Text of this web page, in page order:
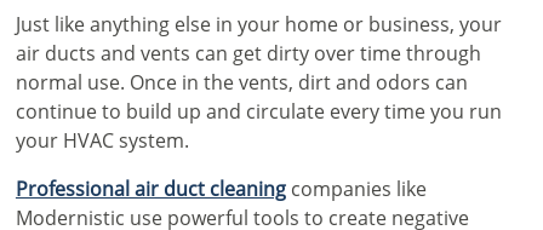
Just like anything else in your home or business, your
air ducts and vents can get dirty over time through
normal use. Once in the vents, dirt and odors can
continue to build up and circulate every time you run
your HVAC system.
Professional air duct cleaningcompanies like
Modernistic use powerful tools to create negative